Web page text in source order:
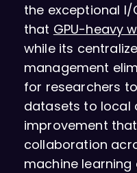
the exceptional
that GPU-heavy
while its
management
for researchers
datasets to local
improvement
collaboration
machine learning